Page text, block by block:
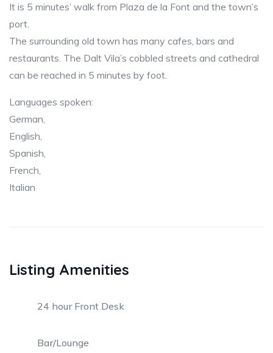
It is 5 minutes’ walk from Plaza de la Font and the town’s
port.
The surrounding old town has many cafes, bars and
restaurants. The Dalt Vila’s cobbled streets and cathedral
can be reached in 5 minutes by foot.
Languages spoken:
German,
English,
Spanish,
French,
Italian
Listing Amenities
24 hour Front Desk
Bar/Lounge